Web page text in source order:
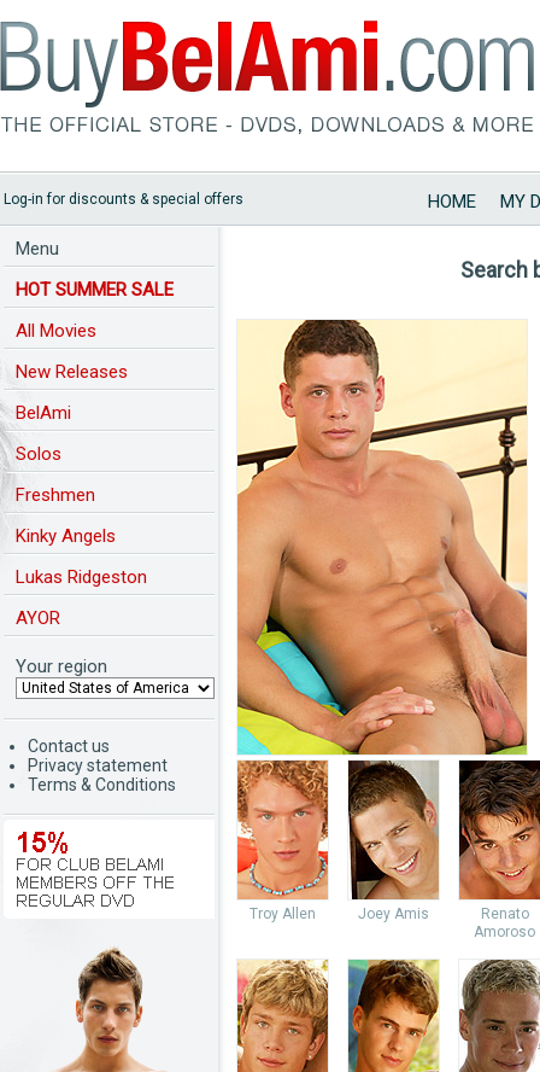
Log-in for discounts & special offers HOME MY
Menu
HOT SUMMER SALE
All Movies
New Releases
BelAmi
Solos
Freshmen
Kinky Angels
Lukas Ridgeston
AYOR
Your region
Contact us
Privacy statement
Terms & Conditions
Search
Troy Allen Joey Amis
Renato
Amoroso